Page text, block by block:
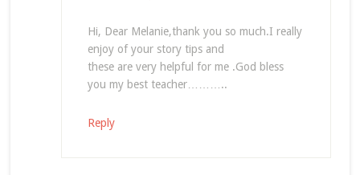
Hi, Dear Melanie,thank you so much.I really
enjoy of your story tips and
these are very helpful for me .God bless
you my best teacher………..
Reply